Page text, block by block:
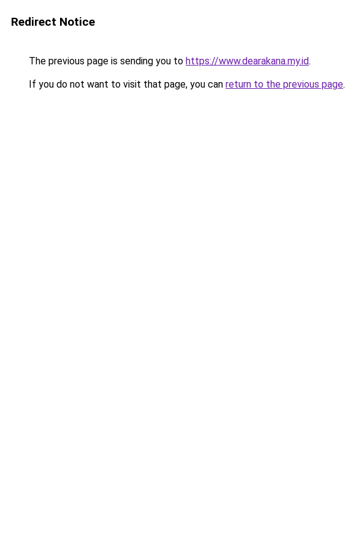
Redirect Notice
The previous page is sending you to https://www.dearakana.my.id.
If you do not want to visit that page, you can return to the previous page.